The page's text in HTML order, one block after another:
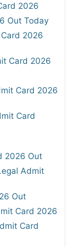
2026
Out Today
2026
Card 2026
Card 2026
Card
2026 Out
Admit
Out
Card 2026
Card